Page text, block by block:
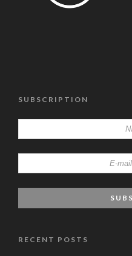
SUBSCRIPTION
RECENT POSTS